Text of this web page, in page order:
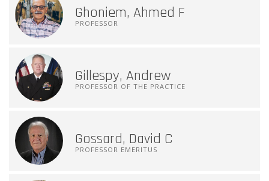
Ghoniem, Ahmed F
PROFESSOR
Gillespy, Andrew
PROFESSOR OF THE PRACTICE
Gossard, David C
PROFESSOR EMERITUS